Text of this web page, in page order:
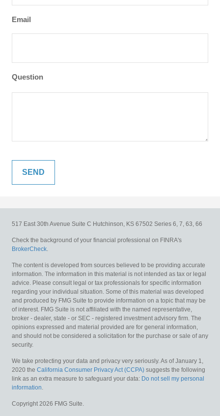
Email
Question
517 East 30th Avenue Suite C Hutchinson, KS 67502 Series 6, 7, 63, 66
Check the background of your financial professional on FINRA's
BrokerCheck.
The content is developed from sources believed to be providing accurate
information. The information in this material is not intended as tax or legal
advice. Please consult legal or tax professionals for specific information
regarding your individual situation. Some of this material was developed
and produced by FMG Suite to provide information on a topic that may be
of interest. FMG Suite is not affiliated with the named representative,
broker - dealer, state - or SEC - registered investment advisory firm. The
opinions expressed and material provided are for general information,
and should not be considered a solicitation for the purchase or sale of any
security.
We take protecting your data and privacy very seriously. As of January 1,
2020 the California Consumer Privacy Act (CCPA) suggests the following
link as an extra measure to safeguard your data: Do not sell my personal
information.
Copyright 2026 FMG Suite.